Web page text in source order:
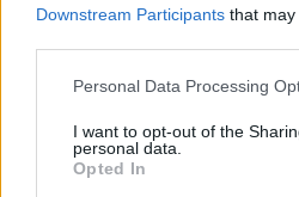
Downstream Participants that
Personal Data Processing
I want to opt-out of the
personal data.
Opted In
IZVĒLIETIES ONLINE SPĒLI
feedback|privacy|